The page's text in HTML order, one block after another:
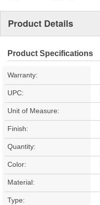
Product Details
Product Specifications
Warranty:
UPC:
Unit of Measure:
Finish:
Quantity:
Color:
Material:
Type: